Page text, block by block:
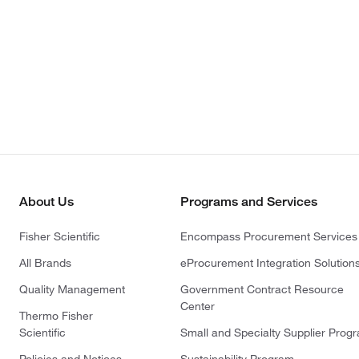
About Us
Fisher Scientific
All Brands
Quality Management
Thermo Fisher
Scientific
Programs and Services
Encompass Procurement Services
eProcurement Integration
Government Contract Resource
Center
Small and Specialty Supplier